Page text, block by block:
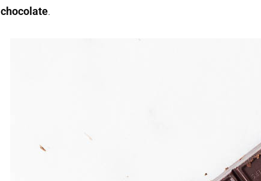
chocolate.